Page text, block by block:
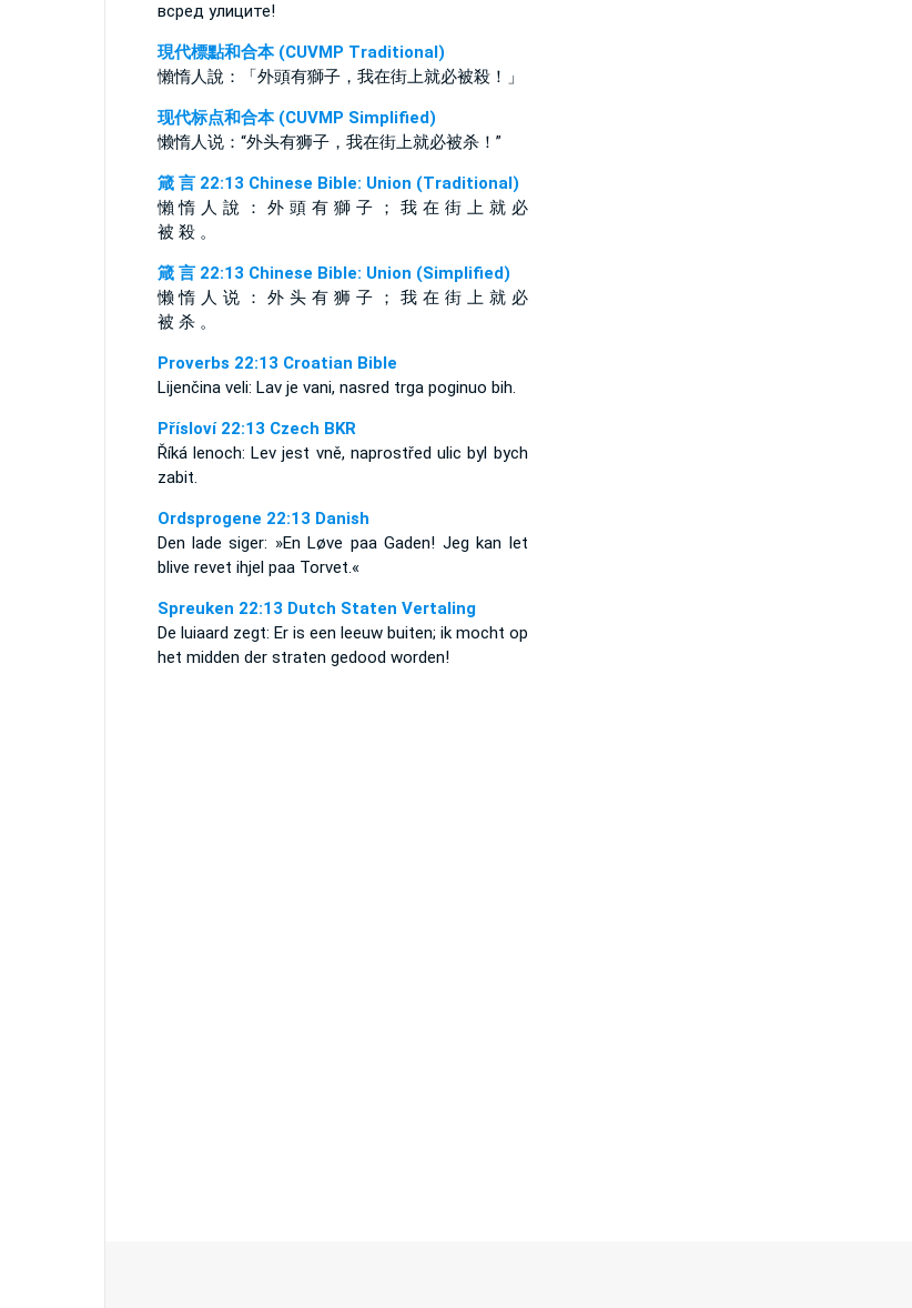
всред улиците!
現代標點和合本 (CUVMP Traditional)
懶惰人說：「外頭有獅子，我在街上就必被殺！」
现代标点和合本 (CUVMP Simplified)
懒惰人说：“外头有狮子，我在街上就必被杀！”
箴 言 22:13 Chinese Bible: Union (Traditional)
懶 惰 人 說 ： 外 頭 有 獅 子 ； 我 在 街 上 就 必
被 殺 。
箴 言 22:13 Chinese Bible: Union (Simplified)
懒 惰 人 说 ： 外 头 有 狮 子 ； 我 在 街 上 就 必
被 杀 。
Proverbs 22:13 Croatian Bible
Lijenčina veli: Lav je vani, nasred trga poginuo bih.
Přísloví 22:13 Czech BKR
Říká lenoch: Lev jest vně, naprostřed ulic byl bych
zabit.
Ordsprogene 22:13 Danish
Den lade siger: »En Løve paa Gaden! Jeg kan let
blive revet ihjel paa Torvet.«
Spreuken 22:13 Dutch Staten Vertaling
De luiaard zegt: Er is een leeuw buiten; ik mocht op
het midden der straten gedood worden!